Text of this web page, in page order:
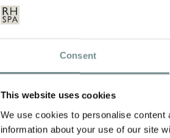
Consent
This website uses cookies
We use cookies to personalise
information about your use of our site
LEAVE A
Your email address will